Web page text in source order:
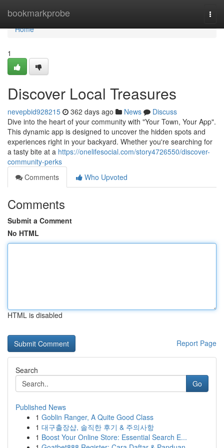
bookmarkprobe
Home
Home
1
Discover Local Treasures
nevepbid928215 362 days ago News
Discuss
Dive into the heart of your community with "Your Town, Your App".
This dynamic app is designed to uncover the hidden spots and
experiences right in your backyard. Whether you're searching for
a tasty bite at a https://onelifesocial.com/story4726550/discover-
community-perks
Comments
Who Upvoted
Comments
Submit a Comment
No HTML
HTML is disabled
Report Page
Search
Go
Published News
1 Goblin Ranger, A Quite Good Class
1 대구출장샵, 솔직한 후기 & 주의사항
1 Boost Your Online Store: Essential Search E...